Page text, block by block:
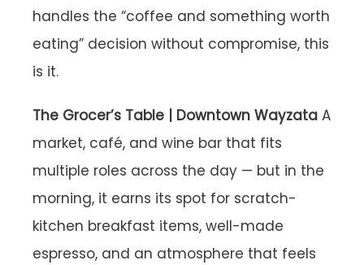
handles the “coffee and something worth
eating” decision without compromise, this
is it.
The Grocer’s Table | Downtown Wayzata A
market, café, and wine bar that fits
multiple roles across the day — but in the
morning, it earns its spot for scratch-
kitchen breakfast items, well-made
espresso, and an atmosphere that feels